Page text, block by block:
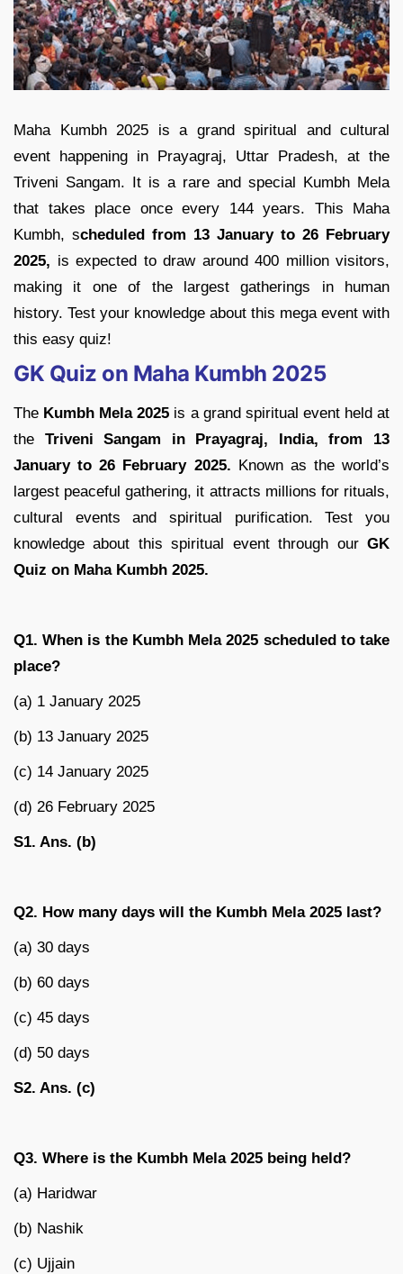
Maha Kumbh 2025 is a grand spiritual and cultural
event happening in Prayagraj, Uttar Pradesh, at the
Triveni Sangam. It is a rare and special Kumbh Mela
that takes place once every 144 years. This Maha
Kumbh, scheduled from 13 January to 26 February
2025, is expected to draw around 400 million visitors,
making it one of the largest gatherings in human
history. Test your knowledge about this mega event with
this easy quiz!
GK Quiz on Maha Kumbh 2025
The Kumbh Mela 2025 is a grand spiritual event held at
the Triveni Sangam in Prayagraj, India, from 13
January to 26 February 2025. Known as the world’s
largest peaceful gathering, it attracts millions for rituals,
cultural events and spiritual purification. Test you
knowledge about this spiritual event through our GK
Quiz on Maha Kumbh 2025.
Q1. When is the Kumbh Mela 2025 scheduled to take
place?
(a) 1 January 2025
(b) 13 January 2025
(c) 14 January 2025
(d) 26 February 2025
S1. Ans. (b)
Q2. How many days will the Kumbh Mela 2025 last?
(a) 30 days
(b) 60 days
(c) 45 days
(d) 50 days
S2. Ans. (c)
Q3. Where is the Kumbh Mela 2025 being held?
(a) Haridwar
(b) Nashik
(c) Ujjain